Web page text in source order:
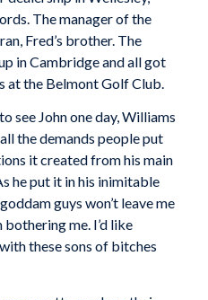
The manager of the
Fred’s brother. The
in Cambridge and all got
at the Belmont Golf Club.
see John one day, Williams
the demands people put
it created from his main
he put it in his inimitable
guys won’t leave me
bothering me. I’d like
these sons of bitches